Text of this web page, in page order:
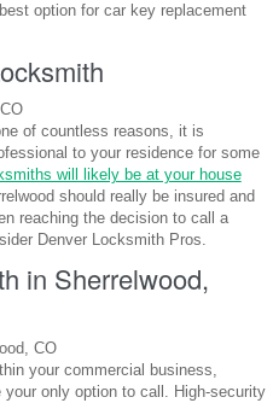
option for car key replacement
of countless reasons, it is
to your residence for some
will likely be at your house
should really be insured and
reaching the decision to call a
Denver Locksmith Pros.
in Sherrelwood,
your commercial business,
only option to call. High-security